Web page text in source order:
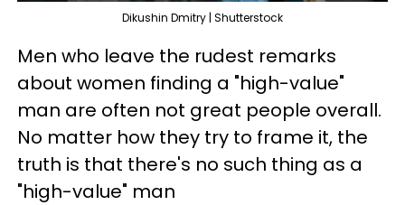
Dikushin Dmitry | Shutterstock
Men who leave the rudest remarks
about women finding a "high-value"
man are often not great people overall.
No matter how they try to frame it, the
truth is that there's no such thing as a
"high-value" man